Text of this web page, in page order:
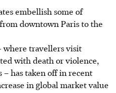
embellish some of
downtown Paris to the
travellers visit
with death or violence,
– has taken off in recent
in global market value